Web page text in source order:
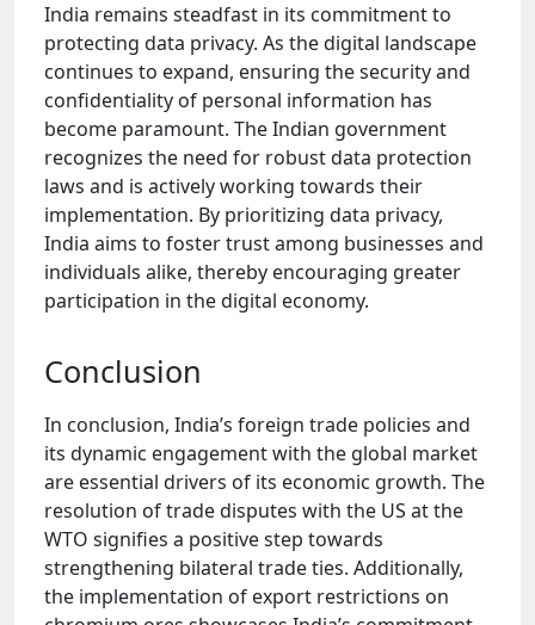
India remains steadfast in its commitment to
protecting data privacy. As the digital landscape
continues to expand, ensuring the security and
confidentiality of personal information has
become paramount. The Indian government
recognizes the need for robust data protection
laws and is actively working towards their
implementation. By prioritizing data privacy,
India aims to foster trust among businesses and
individuals alike, thereby encouraging greater
participation in the digital economy.
Conclusion
In conclusion, India’s foreign trade policies and
its dynamic engagement with the global market
are essential drivers of its economic growth. The
resolution of trade disputes with the US at the
WTO signifies a positive step towards
strengthening bilateral trade ties. Additionally,
the implementation of export restrictions on